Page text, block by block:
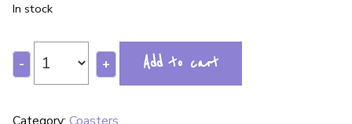
In stock
- + Add to cart